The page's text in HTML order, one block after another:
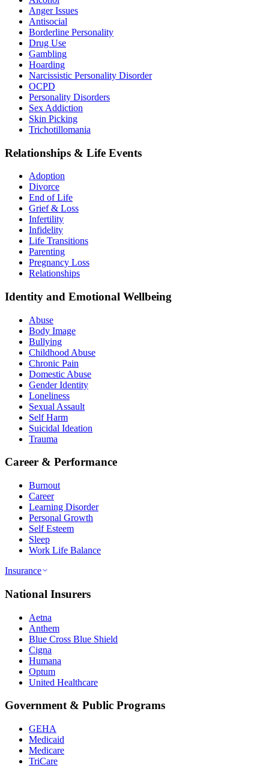
Anger Issues
Antisocial
Borderline Personality
Drug Use
Gambling
Hoarding
Narcissistic Personality Disorder
OCPD
Personality Disorders
Sex Addiction
Skin Picking
Trichotillomania
Relationships & Life Events
Adoption
Divorce
End of Life
Grief & Loss
Infertility
Infidelity
Life Transitions
Parenting
Pregnancy Loss
Relationships
Identity and Emotional Wellbeing
Abuse
Body Image
Bullying
Childhood Abuse
Chronic Pain
Domestic Abuse
Gender Identity
Loneliness
Sexual Assault
Self Harm
Suicidal Ideation
Trauma
Career & Performance
Burnout
Career
Learning Disorder
Personal Growth
Self Esteem
Sleep
Work Life Balance
Insurance
National Insurers
Aetna
Anthem
Blue Cross Blue Shield
Cigna
Humana
Optum
United Healthcare
Government & Public Programs
GEHA
Medicaid
Medicare
TriCare